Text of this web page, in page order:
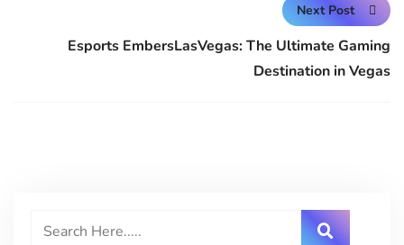
Next Post
Esports EmbersLasVegas: The Ultimate Gaming
Destination in Vegas